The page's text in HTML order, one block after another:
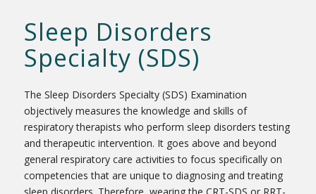
Sleep Disorders
Specialty (SDS)
The Sleep Disorders Specialty (SDS) Examination
objectively measures the knowledge and skills of
respiratory therapists who perform sleep disorders testing
and therapeutic intervention. It goes above and beyond
general respiratory care activities to focus specifically on
competencies that are unique to diagnosing and treating